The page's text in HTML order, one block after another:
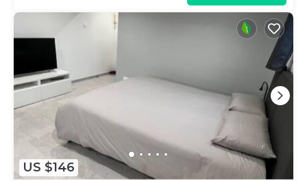
US $146